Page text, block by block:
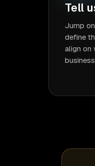
Tell
Jump
define
align on